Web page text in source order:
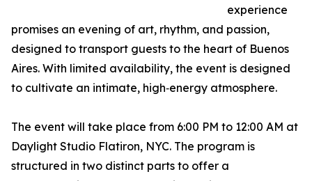
experience
promises an evening of art, rhythm, and passion,
designed to transport guests to the heart of Buenos
Aires. With limited availability, the event is designed
to cultivate an intimate, high‑energy atmosphere.
The event will take place from 6:00 PM to 12:00 AM at
Daylight Studio Flatiron, NYC. The program is
structured in two distinct parts to offer a